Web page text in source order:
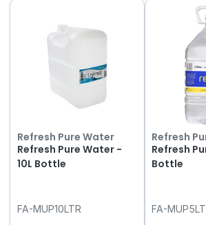
Refresh Pure Water
Refresh Pure Water -
10L Bottle
FA-MUP10LTR
Refresh
Refresh
Bottle
FA-